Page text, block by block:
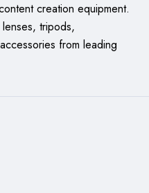
creation equipment.
tripods,
from leading